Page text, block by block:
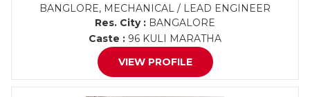
BANGLORE, MECHANICAL / LEAD ENGINEER
Res. City : BANGALORE
Caste : 96 KULI MARATHA
VIEW PROFILE